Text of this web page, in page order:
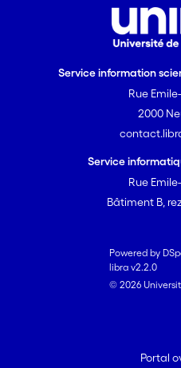
Service information
Rue
2000
Service
Rue
Bâtiment B,
Powered by
libra v2.2.0
© 2026
Portal